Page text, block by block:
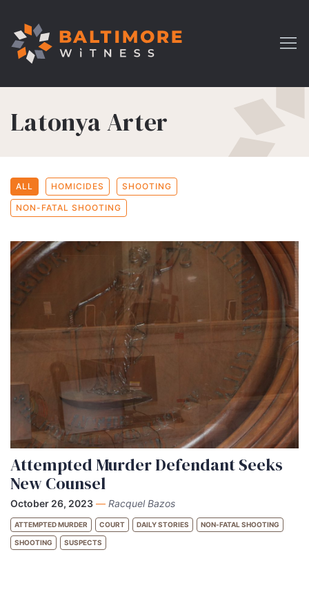
Latonya Arter
ALL HOMICIDES SHOOTING
NON-FATAL SHOOTING
Attempted Murder Defendant Seeks
New Counsel
October 26, 2023 — Racquel Bazos
ATTEMPTED MURDER COURT DAILY STORIES NON-FATAL SHOOTING
SHOOTING SUSPECTS